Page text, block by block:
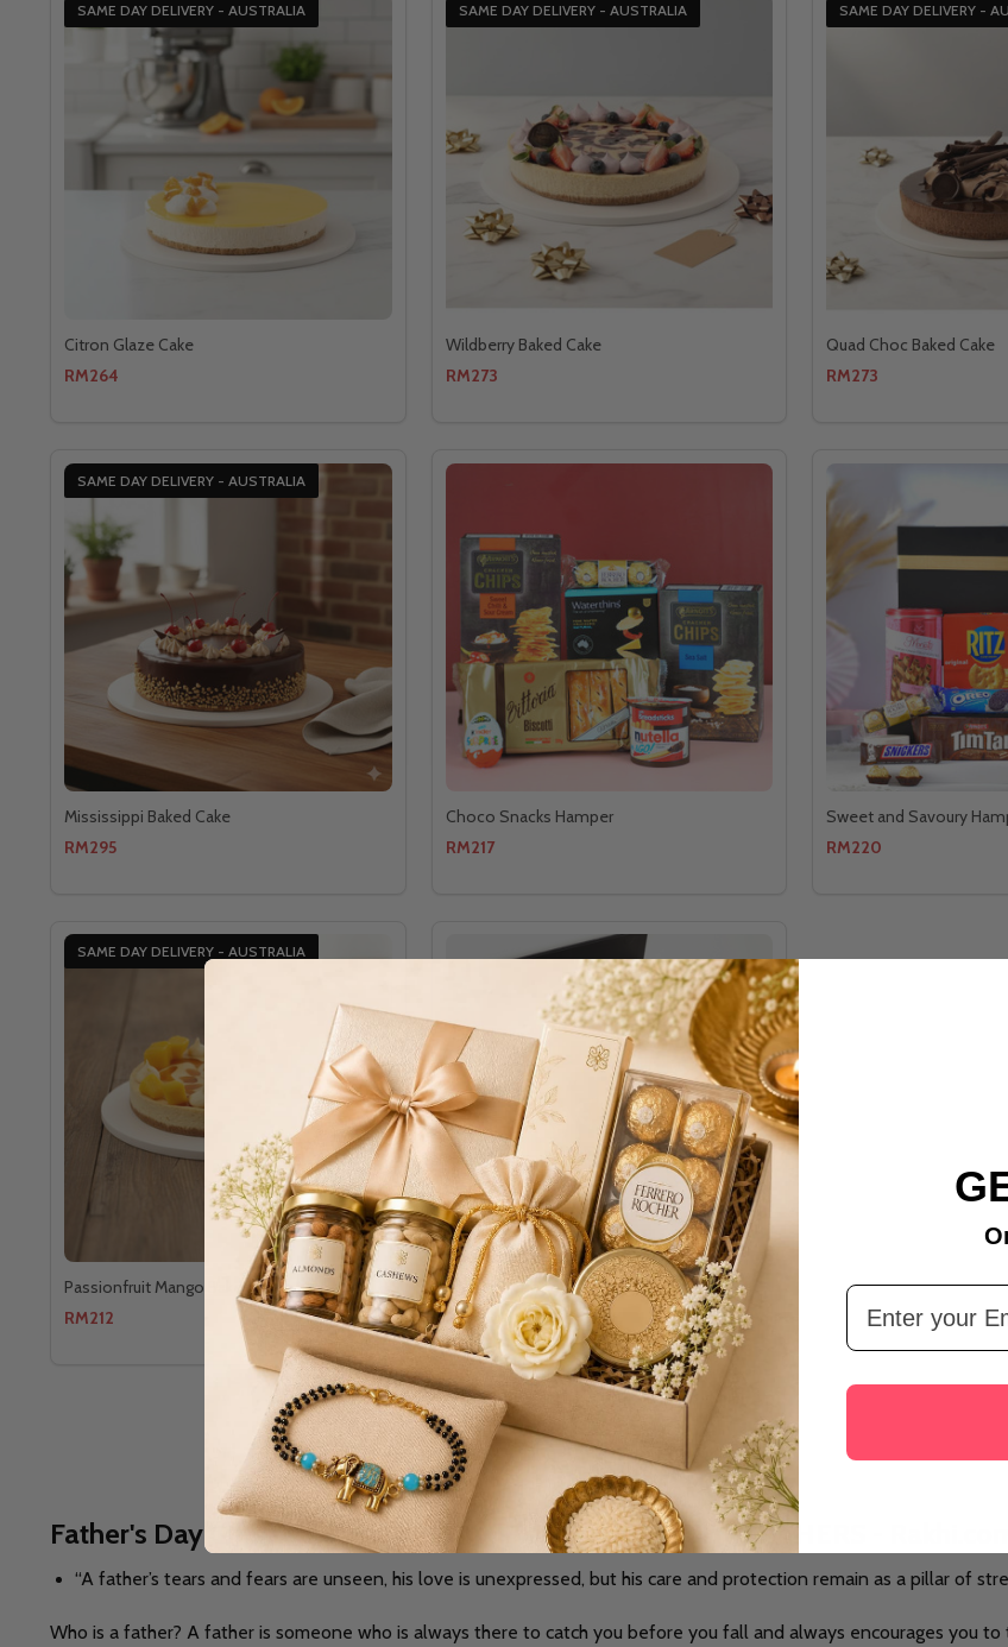
SAME DAY DELIVERY - AUSTRALIA
Citron Glaze Cake
RM264
SAME DAY DELIVERY - AUSTRALIA
Wildberry Baked Cake
RM273
SAME DAY DELIVERY -
Quad Choc Baked Cake
RM273
SAME DAY DELIVERY - AUSTRALIA
Mississippi Baked Cake
RM295
Choco Snacks Hamper
RM217
Sweet and Savoury
RM220
SAME DAY DELIVERY - AUSTRALIA
Passionfruit Mango Baked
RM212
The Gourmet Celebration Gift Hamper
RM260
Father's Day Gifts to Australia -A TRIBUTE TO ALL THE FATHERS - Rakhi.com
“A father’s tears and fears are unseen, his love is unexpressed, but his care and protection remain as a pillar of
Who is a father? A father is someone who is always there to catch you before you fall and always encourages you
Email Address